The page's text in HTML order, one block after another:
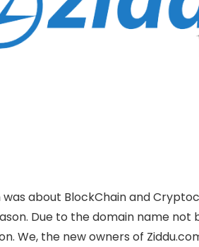
was about BlockChain and
Due to the domain name not
We, the new owners of